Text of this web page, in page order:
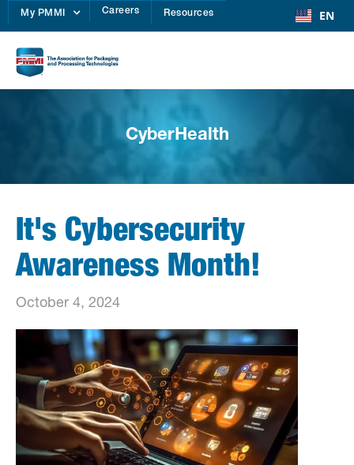
My PMMI Careers Resources EN
CyberHealth
It's Cybersecurity
Awareness Month!
October 4, 2024